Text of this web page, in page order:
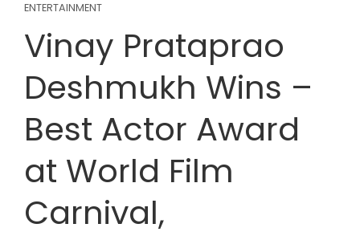
ENTERTAINMENT
Vinay Prataprao
Deshmukh Wins –
Best Actor Award
at World Film
Carnival,